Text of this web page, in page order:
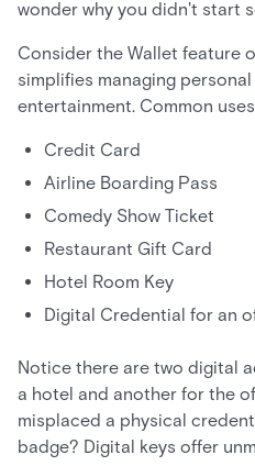
wonder why you didn't start
Consider the Wallet feature
simplifies managing
entertainment. Common
Credit Card
Airline Boarding Pass
Comedy Show Ticket
Restaurant Gift Card
Hotel Room Key
Digital Credential for an
Notice there are two digital
a hotel and another for the
misplaced a physical
badge? Digital keys offer